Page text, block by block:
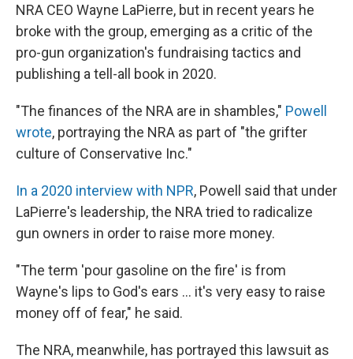
NRA CEO Wayne LaPierre, but in recent years he
broke with the group, emerging as a critic of the
pro-gun organization's fundraising tactics and
publishing a tell-all book in 2020.
"The finances of the NRA are in shambles," Powell
wrote, portraying the NRA as part of "the grifter
culture of Conservative Inc."
In a 2020 interview with NPR, Powell said that under
LaPierre's leadership, the NRA tried to radicalize
gun owners in order to raise more money.
"The term 'pour gasoline on the fire' is from
Wayne's lips to God's ears ... it's very easy to raise
money off of fear," he said.
The NRA, meanwhile, has portrayed this lawsuit as